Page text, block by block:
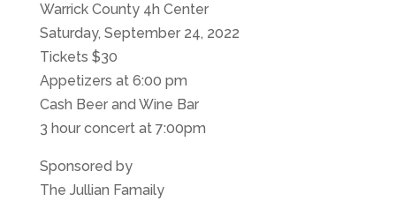
Warrick County 4h Center
Saturday, September 24, 2022
Tickets $30
Appetizers at 6:00 pm
Cash Beer and Wine Bar
3 hour concert at 7:00pm
Sponsored by
The Jullian Famaily